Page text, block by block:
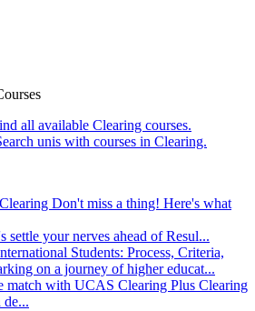
all available Clearing courses.
unis with courses in Clearing.
Don't miss a thing! Here's what
settle your nerves ahead of Resul...
Students: Process, Criteria,
on a journey of higher educat...
match with UCAS Clearing Plus Clearing
de...